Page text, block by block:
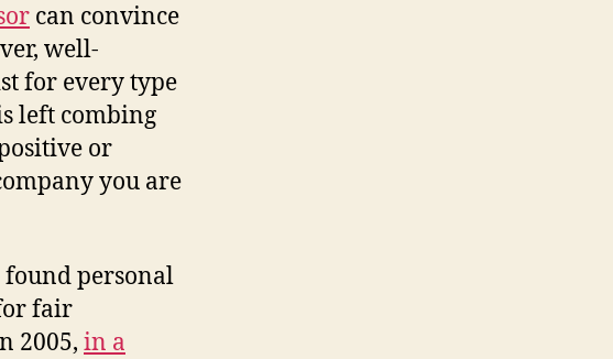
can convince
well-
for every type
left combing
or
you are
personal
fair
2005, in a